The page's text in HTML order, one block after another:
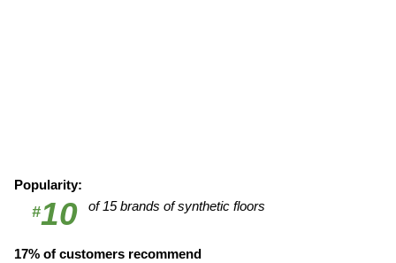
Popularity:
#10 of 15 brands of synthetic floors
17% of customers recommend